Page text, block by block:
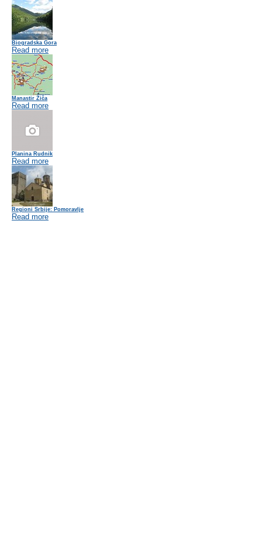
Biogradska Gora
Read more
Manastir Žiča
Read more
Planina Rudnik
Read more
Regioni Srbije: Pomoravlje
Read more